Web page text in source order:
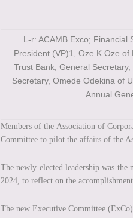
L-r: ACAMB Exco; Financial
President (VP)1, Oze K Oze
Trust Bank; General
Secretary, Omede Odekina of
Annual
Members of the Association of
Committee to pilot the affairs of the
The newly elected leadership was
2024, to reflect on the
The new Executive Committee